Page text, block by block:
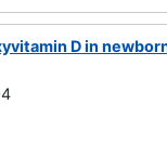
D in